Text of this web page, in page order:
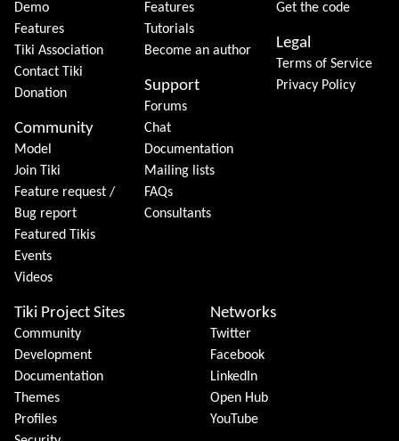
Demo
Features
Tiki Association
Contact Tiki
Donation
Community
Model
Join Tiki
Feature request /
Bug report
Featured Tikis
Events
Videos
Features
Tutorials
Become an author
Support
Forums
Chat
Documentation
Mailing lists
FAQs
Consultants
Get the code
Legal
Terms of Service
Privacy Policy
Tiki Project Sites
Community
Development
Documentation
Themes
Profiles
Networks
Twitter
Facebook
LinkedIn
Open Hub
YouTube